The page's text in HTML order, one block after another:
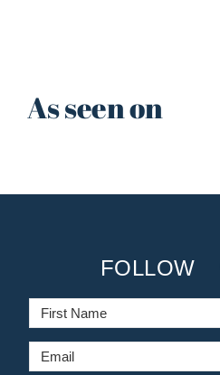
As seen on